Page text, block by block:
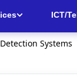
ICT/
Systems